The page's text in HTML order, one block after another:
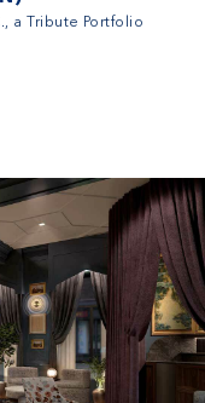
a Tribute Portfolio